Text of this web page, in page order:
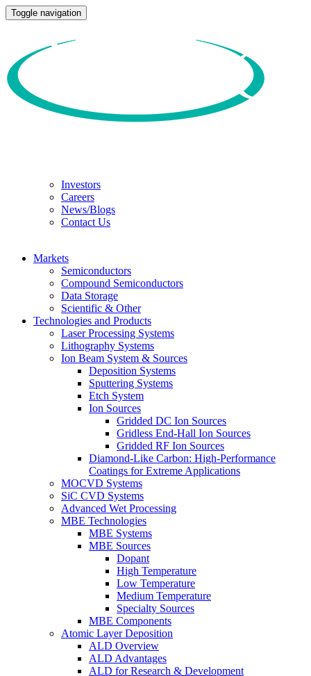
Toggle navigation
Investors
Careers
News/Blogs
Contact Us
Markets
Semiconductors
Compound Semiconductors
Data Storage
Scientific & Other
Technologies and Products
Laser Processing Systems
Lithography Systems
Ion Beam System & Sources
Deposition Systems
Sputtering Systems
Etch System
Ion Sources
Gridded DC Ion Sources
Gridless End-Hall Ion Sources
Gridded RF Ion Sources
Diamond-Like Carbon: High-Performance
Coatings for Extreme Applications
MOCVD Systems
SiC CVD Systems
Advanced Wet Processing
MBE Technologies
MBE Systems
MBE Sources
Dopant
High Temperature
Low Temperature
Medium Temperature
Specialty Sources
MBE Components
Atomic Layer Deposition
ALD Overview
ALD Advantages
ALD for Research & Development